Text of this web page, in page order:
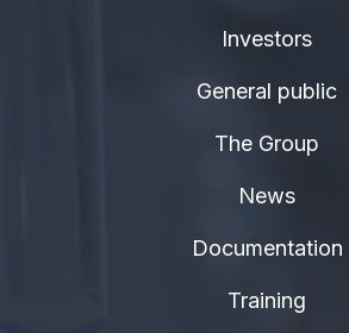
Investors
General public
The Group
News
Documentation
Training